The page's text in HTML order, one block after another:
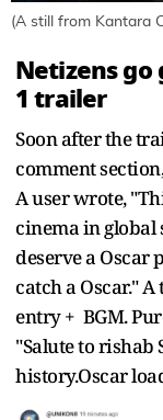
(A still from Kantara
Netizens go
1 trailer
Soon after the
comment
A user wrote,
cinema in global
deserve a Oscar
catch a Oscar."
entry + BGM.
"Salute to
history.Oscar